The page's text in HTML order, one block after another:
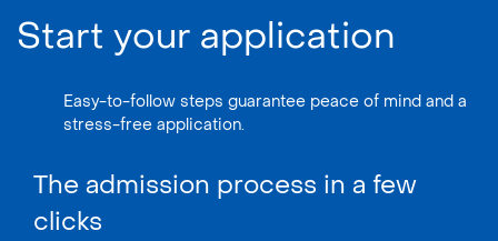
Start your application
Easy-to-follow steps guarantee peace of mind and a
stress-free application.
The admission process in a few
clicks